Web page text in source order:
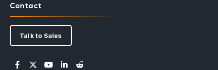
Contact
Talk to Sales